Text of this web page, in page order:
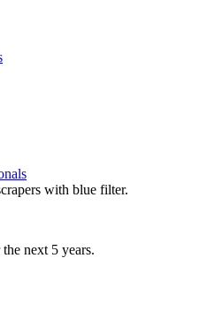
next 5 years.